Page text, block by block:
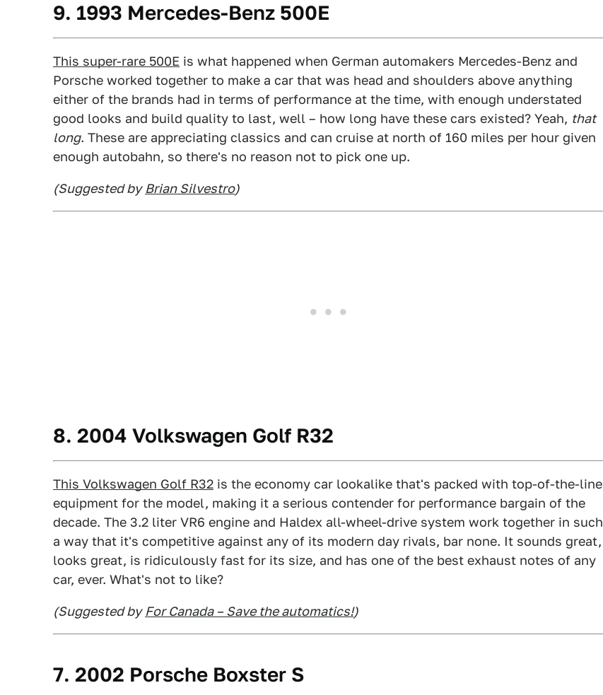
9. 1993 Mercedes-Benz 500E
This super-rare 500E is what happened when German automakers Mercedes-Benz and
Porsche worked together to make a car that was head and shoulders above anything
either of the brands had in terms of performance at the time, with enough understated
good looks and build quality to last, well – how long have these cars existed? Yeah, that
long. These are appreciating classics and can cruise at north of 160 miles per hour given
enough autobahn, so there's no reason not to pick one up.
(Suggested by Brian Silvestro)
8. 2004 Volkswagen Golf R32
This Volkswagen Golf R32 is the economy car lookalike that's packed with top-of-the-line
equipment for the model, making it a serious contender for performance bargain of the
decade. The 3.2 liter VR6 engine and Haldex all-wheel-drive system work together in such
a way that it's competitive against any of its modern day rivals, bar none. It sounds great,
looks great, is ridiculously fast for its size, and has one of the best exhaust notes of any
car, ever. What's not to like?
(Suggested by For Canada – Save the automatics!)
7. 2002 Porsche Boxster S